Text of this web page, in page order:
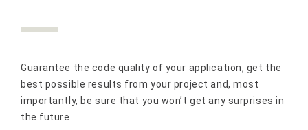
Guarantee the code quality of your application, get the
best possible results from your project and, most
importantly, be sure that you won’t get any surprises in
the future.